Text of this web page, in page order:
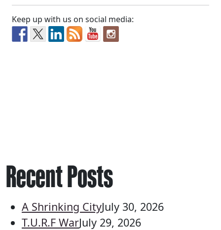
Keep up with us on social media:
Recent Posts
A Shrinking CityJuly 30, 2026
T.U.R.F WarJuly 29, 2026